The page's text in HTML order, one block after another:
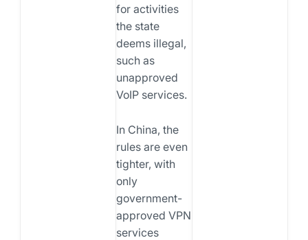
for activities
the state
deems illegal,
such as
unapproved
VoIP services.
In China, the
rules are even
tighter, with
only
government-
approved VPN
services